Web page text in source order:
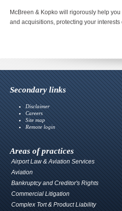
McBreen & Kopko will rigorously help
and acquisitions, protecting your interests
Secondary links
Disclaimer
Careers
Site map
Remote login
Areas of practices
Airport Law & Aviation Services
Aviation
Bankruptcy and Creditor's Rights
Commercial Litigation
Complex Tort & Product Liability